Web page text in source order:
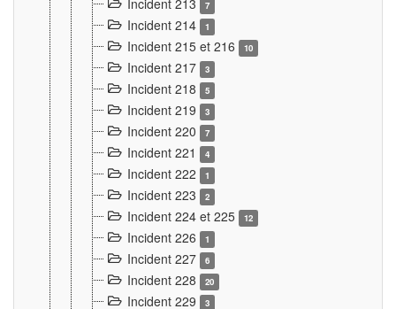
Incident 213 7
Incident 214 1
Incident 215 et 216 10
Incident 217 3
Incident 218 5
Incident 219 3
Incident 220 7
Incident 221 4
Incident 222 1
Incident 223 2
Incident 224 et 225 12
Incident 226 1
Incident 227 6
Incident 228 20
Incident 229 3